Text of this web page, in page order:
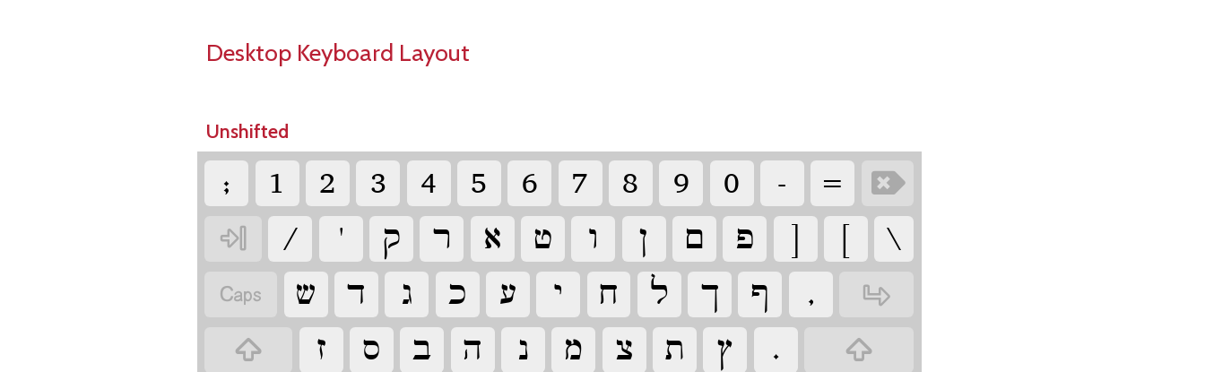
Desktop Keyboard Layout
Unshifted
‏ ‏ ‏ ‏ ‏ ‏ ‏ ‏ ‏ ‏ ‏ ‏ ‏
‏
‏
‏ ‏ ‏ ‏ ‏ ‏ ‏ ‏ ‏ ‏ ‏ ‏ ‏
‏ ‏ ‏ ‏ ‏ ‏ ‏ ‏ ‏ ‏ ‏ ‏
‏
‏
‏ ‏ ‏ ‏ ‏ ‏ ‏ ‏ ‏ ‏
‏